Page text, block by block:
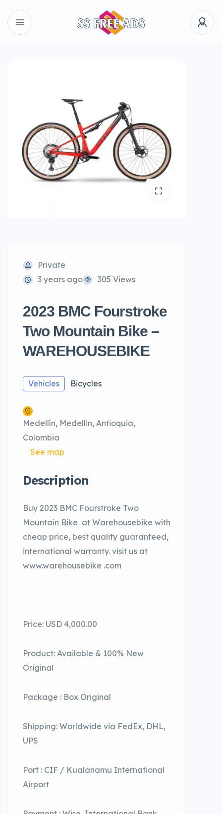
Private
3 years ago
305 Views
2023 BMC Fourstroke
Two Mountain Bike –
WAREHOUSEBIKE
Vehicles Bicycles
Medellín, Medellin, Antioquia,
Colombia
See map
Description
Buy 2023 BMC Fourstroke Two
Mountain Bike at Warehousebike with
cheap price, best quality guaranteed,
international warranty. visit us at
www.warehousebike .com
Price: USD 4,000.00
Product: Available & 100% New
Original
Package : Box Original
Shipping: Worldwide via FedEx, DHL,
UPS
Port : CIF / Kualanamu International
Airport